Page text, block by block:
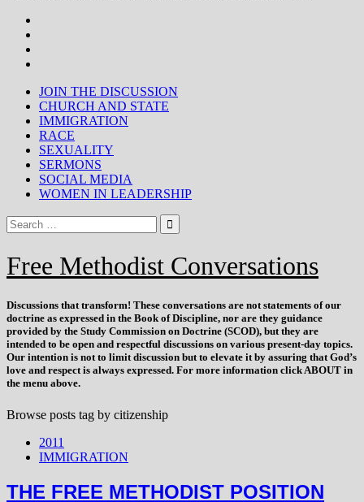
JOIN THE DISCUSSION
CHURCH AND STATE
IMMIGRATION
RACE
SEXUALITY
SERMONS
SOCIAL MEDIA
WOMEN IN LEADERSHIP
Free Methodist Conversations
Discussions thattransform! These conversations are not statements of our
doctrine as expressed in the Book of Discipline, nor are they guidance
provided by the Study Commission on Doctrine (SCOD), but they are
intended to be open and respectful discussions on various present-day topics.
Our intention is not to limit discussion but to elevate it by assuring that God’s
love and respect is always expressed. For more information click ABOUT in
the menu above.
Browse posts tag by citizenship
2011
IMMIGRATION
THE FREE METHODIST POSITION